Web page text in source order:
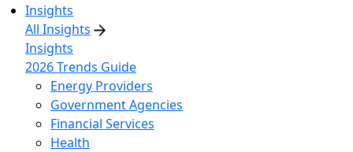
Insights
All Insights
Insights
2026 Trends Guide
Energy Providers
Government Agencies
Financial Services
Health